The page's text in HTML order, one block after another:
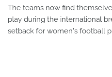
The teams now find
play during the international
setback for women's football